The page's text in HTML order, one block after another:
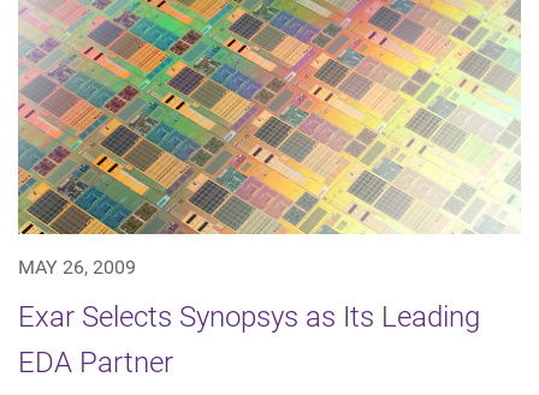
MAY 26, 2009
Exar Selects Synopsys as Its Leading
EDA Partner